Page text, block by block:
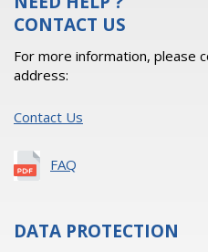
CONTACT US
For more information, please
address:
Contact Us
FAQ
DATA PROTECTION